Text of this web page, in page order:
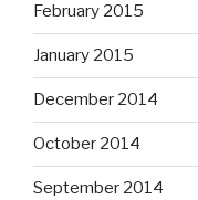
February 2015
January 2015
December 2014
October 2014
September 2014